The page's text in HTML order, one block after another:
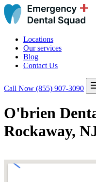
Locations
Our services
Blog
Contact Us
Call Now (855) 907-3090
O'brien
Rockaway,